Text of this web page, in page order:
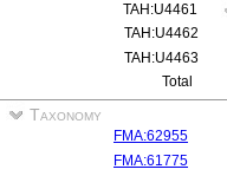
TAH:U4461
TAH:U4462
TAH:U4463
Total
Taxonomy
FMA:62955
FMA:61775